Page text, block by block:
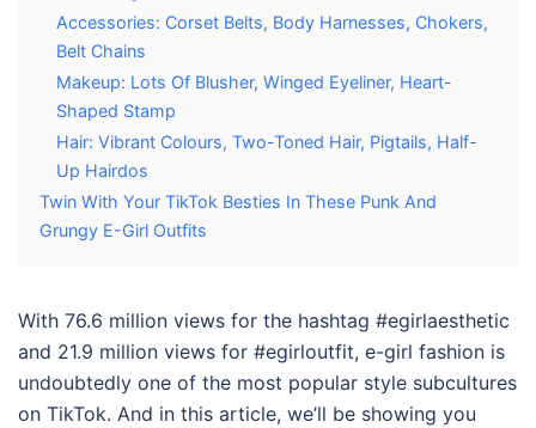
Accessories: Corset Belts, Body Harnesses, Chokers,
Belt Chains
Makeup: Lots Of Blusher, Winged Eyeliner, Heart-
Shaped Stamp
Hair: Vibrant Colours, Two-Toned Hair, Pigtails, Half-
Up Hairdos
Twin With Your TikTok Besties In These Punk And
Grungy E-Girl Outfits
With 76.6 million views for the hashtag #egirlaesthetic
and 21.9 million views for #egirloutfit, e-girl fashion is
undoubtedly one of the most popular style subcultures
on TikTok. And in this article, we’ll be showing you